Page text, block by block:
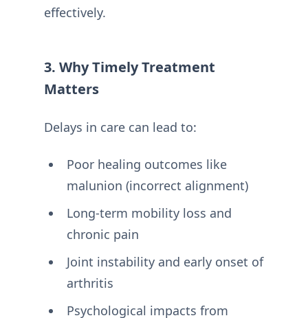
effectively.
3. Why Timely Treatment
Matters
Delays in care can lead to:
Poor healing outcomes like
malunion (incorrect alignment)
Long-term mobility loss and
chronic pain
Joint instability and early onset of
arthritis
Psychological impacts from